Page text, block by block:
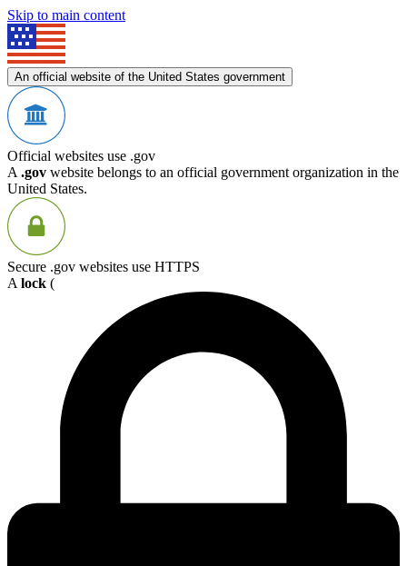
Skip to main content
An official website of the United States government
Official websites use .gov
A .gov website belongs to an official government organization in the
United States.
Secure .gov websites use HTTPS
A lock (